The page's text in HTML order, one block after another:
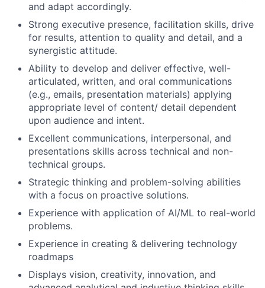
and adapt accordingly.
Strong executive presence, facilitation skills, drive
for results, attention to quality and detail, and a
synergistic attitude.
Ability to develop and deliver effective, well-
articulated, written, and oral communications
(e.g., emails, presentation materials) applying
appropriate level of content/ detail dependent
upon audience and intent.
Excellent communications, interpersonal, and
presentations skills across technical and non-
technical groups.
Strategic thinking and problem-solving abilities
with a focus on proactive solutions.
Experience with application of AI/ML to real-world
problems.
Experience in creating & delivering technology
roadmaps
Displays vision, creativity, innovation, and